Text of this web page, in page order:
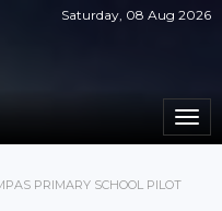
Saturday, 08 Aug 2026
PRIMARY SCHOOL PILOT